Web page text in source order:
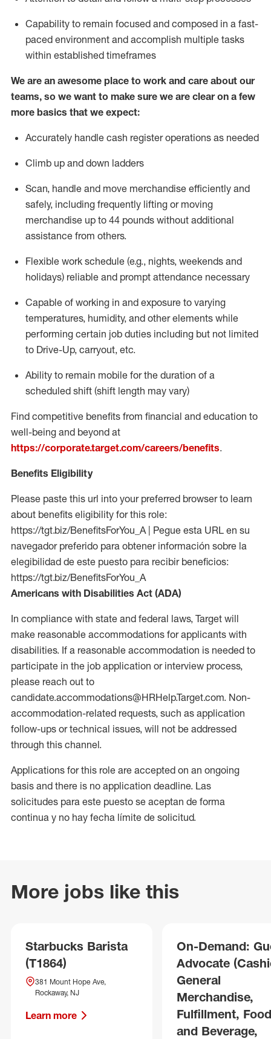
Capability to remain focused and composed in a fast-
paced environment and accomplish multiple tasks
within established timeframes
We are an awesome place to work and care about our
teams, so we want to make sure we are clear on a few
more basics that we expect:
Accurately handle cash register operations as needed
Climb up and down ladders
Scan, handle and move merchandise efficiently and
safely, including frequently lifting or moving
merchandise up to 44 pounds without additional
assistance from others.
Flexible work schedule (e.g., nights, weekends and
holidays) reliable and prompt attendance necessary
Capable of working in and exposure to varying
temperatures, humidity, and other elements while
performing certain job duties including but not limited
to Drive-Up, carryout, etc.
Ability to remain mobile for the duration of a
scheduled shift (shift length may vary)
Find competitive benefits from financial and education to
well-being and beyond at
https://corporate.target.com/careers/benefits.
Benefits Eligibility
Please paste this url into your preferred browser to learn
about benefits eligibility for this role:
https://tgt.biz/BenefitsForYou_A | Pegue esta URL en su
navegador preferido para obtener información sobre la
elegibilidad de este puesto para recibir beneficios:
https://tgt.biz/BenefitsForYou_A
Americans with Disabilities Act (ADA)
In compliance with state and federal laws, Target will
make reasonable accommodations for applicants with
disabilities. If a reasonable accommodation is needed to
participate in the job application or interview process,
please reach out to
candidate.accommodations@HRHelp.Target.com. Non-
accommodation-related requests, such as application
follow-ups or technical issues, will not be addressed
through this channel.
Applications for this role are accepted on an ongoing
basis and there is no application deadline. Las
solicitudes para este puesto se aceptan de forma
continua y no hay fecha límite de solicitud.
More jobs like this
Starbucks Barista
(T1864)
381 Mount Hope Ave,
Rockaway, NJ
Learn more
On-Demand:
Advocate
General
Merchandise,
Fulfillment, Food
and Beverage,